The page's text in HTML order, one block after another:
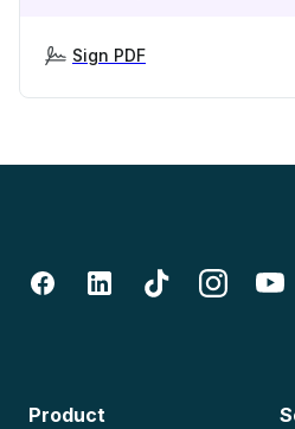
Sign PDF
Product